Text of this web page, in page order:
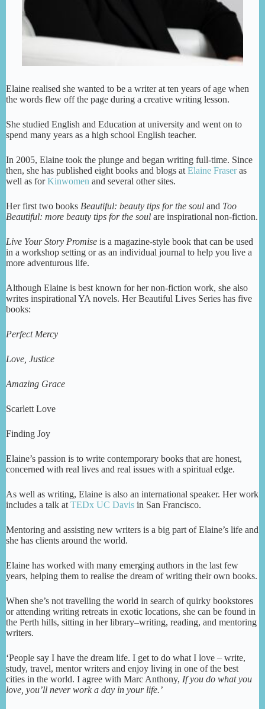
Elaine realised she wanted to be a writer at ten years of age when
the words flew off the page during a creative writing lesson.
She studied English and Education at university and went on to
spend many years as a high school English teacher.
In 2005, Elaine took the plunge and began writing full-time. Since
then, she has published eight books and blogs at Elaine Fraseras
well as forKinwomen and several other sites.
Her first two books Beautiful: beauty tips for the soul and Too
Beautiful: more beauty tips for the soul are inspirational non-fiction.
Live Your Story Promise is a magazine-style book that can be used
in a workshop setting or as an individual journal to help you live a
more adventurous life.
Although Elaine is best known for her non-fiction work, she also
writes inspirational YA novels. Her Beautiful Lives Series has five
books:
Perfect Mercy
Love, Justice
Amazing Grace
Scarlett Love
Finding Joy
Elaine’s passion is to write contemporary books that are honest,
concerned with real lives and real issues with a spiritual edge.
As well as writing, Elaine is also an international speaker. Her work
includes a talk at TEDx UC Davis in San Francisco.
Mentoring and assisting new writers is a big part of Elaine’s life and
she has clients around the world.
Elaine has worked with many emerging authors in the last few
years, helping them to realise the dream of writing their own books.
When she’s not travelling the world in search of quirky bookstores
or attending writing retreats in exotic locations, she can be found in
the Perth hills, sitting in her library–writing, reading, and mentoring
writers.
‘People say I have the dream life. I get to do what I love – write,
study, travel, mentor writers and enjoy living in one of the best
cities in the world. I agree with Marc Anthony, If you do what you
love, you’ll never work a day in your life.’